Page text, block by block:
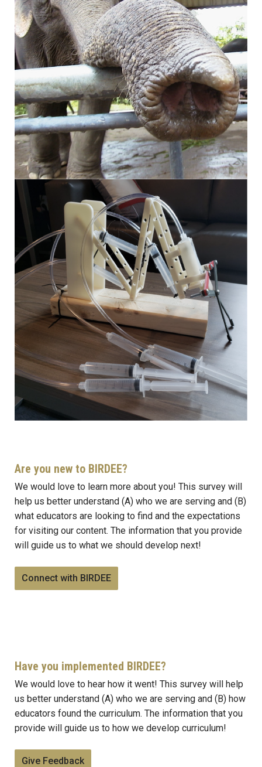
Are you new to BIRDEE?
We would love to learn more about you! This survey will
help us better understand (A) who we are serving and (B)
what educators are looking to find and the expectations
for visiting our content. The information that you provide
will guide us to what we should develop next!
Connect with BIRDEE
Have you implemented BIRDEE?
We would love to hear how it went! This survey will help
us better understand (A) who we are serving and (B) how
educators found the curriculum. The information that you
provide will guide us to how we develop curriculum!
Give Feedback